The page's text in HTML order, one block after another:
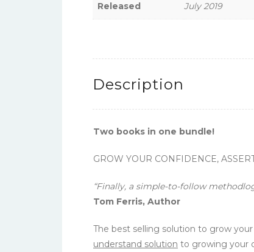
Released July 2019
Description
Two books in one bundle!
GROW YOUR CONFIDENCE,
“Finally, a simple-to-follow
Tom Ferris, Author
The best selling solution to grow
understand solution to growing your